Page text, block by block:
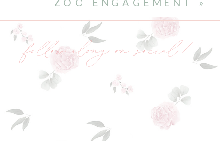
ZOO ENGAGEMENT
»
follow along on social!